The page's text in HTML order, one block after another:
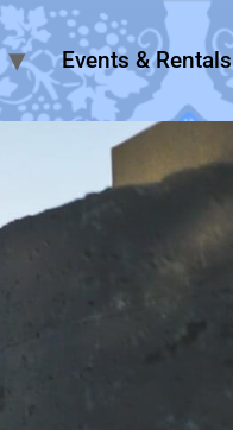
Events & Rentals